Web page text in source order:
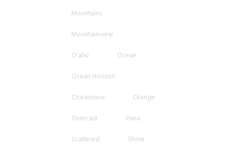
Mountains
Mountainview
O'ahu
Ocean
Ocean Horizon
Oceanview
Orange
Overcast
Pano
Scattered
Shore